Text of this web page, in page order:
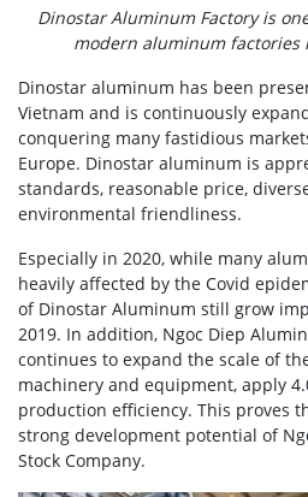
Dinostar Aluminum Factory is
modern aluminum factories
Dinostar aluminum has been
Vietnam and is continuously
conquering many fastidious
Europe. Dinostar aluminum is
standards, reasonable price,
environmental friendliness.
Especially in 2020, while many
heavily affected by the Covid
of Dinostar Aluminum still grow
2019. In addition, Ngoc Diep
continues to expand the scale of
machinery and equipment, apply
production efficiency. This proves
strong development potential of
Stock Company.